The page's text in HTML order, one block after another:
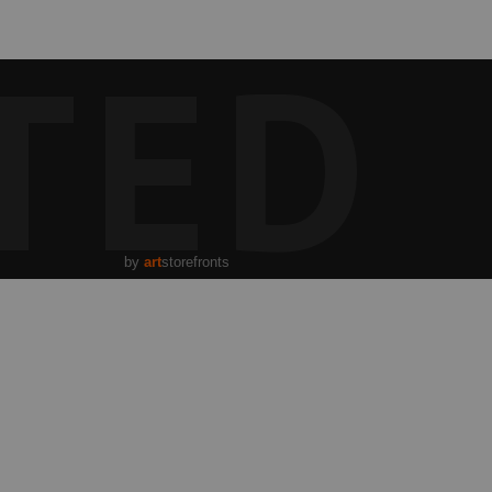
by artstorefronts